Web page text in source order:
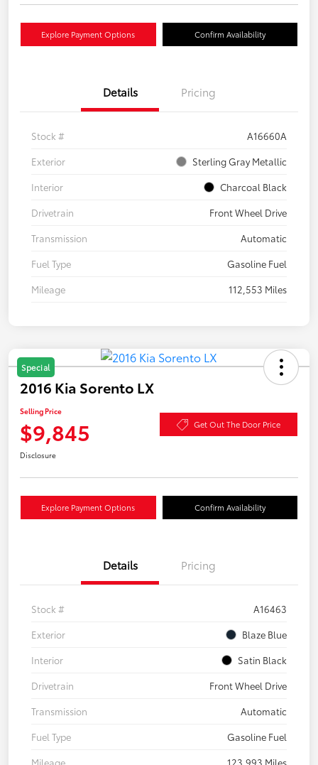
Explore Payment Options Confirm Availability
Details Pricing
Stock #
A16660A
Exterior
Sterling Gray Metallic
Interior
Charcoal Black
Drivetrain
Front Wheel Drive
Transmission
Automatic
Fuel Type
Gasoline Fuel
Mileage
112,553 Miles
Special
2016 Kia Sorento LX
Selling Price
$9,845 Get Out The Door Price
Disclosure
Explore Payment Options Confirm Availability
Details Pricing
Stock #
A16463
Exterior
Blaze Blue
Interior
Satin Black
Drivetrain
Front Wheel Drive
Transmission
Automatic
Fuel Type
Gasoline Fuel
Mileage
123,993 Miles